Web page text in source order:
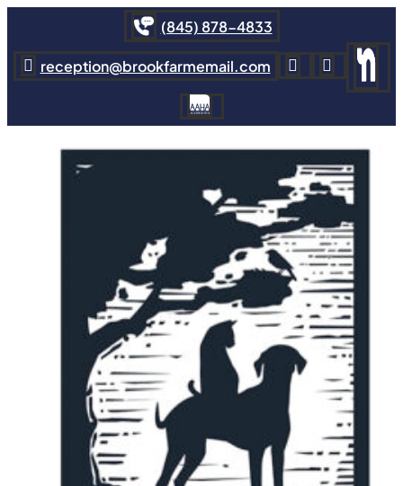
(845) 878-4833
 reception@brookfarmemail.com  